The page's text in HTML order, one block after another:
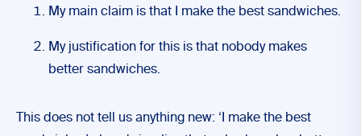
My main claim is that I make the best sandwiches.
My justification for this is that nobody makes
better sandwiches.
This does not tell us anything new: ‘I make the best